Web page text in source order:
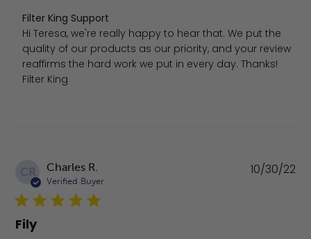
Comments by Store Owner on Review by Filter King
Filter King Support
Hi Teresa, we're really happy to hear that. We put the
quality of our products as our priority, and your review
reaffirms the hard work we put in every day. Thanks!
Filter King
CR Charles R.
Verified Buyer
Fily
10/30/22